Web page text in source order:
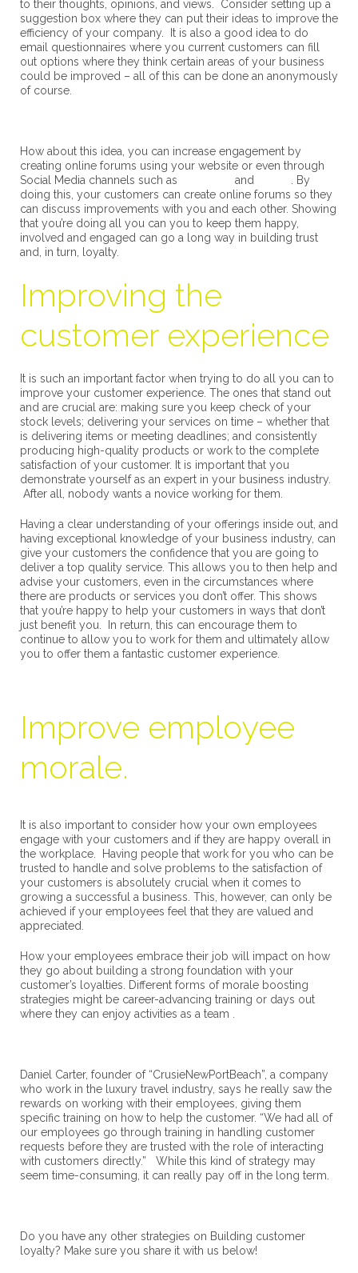
to their thoughts, opinions, and views. Consider setting up a
suggestion box where they can put their ideas to improve the
efficiency of your company. It is also a good idea to do
email questionnaires where you current customers can fill
out options where they think certain areas of your business
could be improved – all of this can be done an anonymously
of course.
How about this idea, you can increase engagement by
creating online forums using your website or even through
Social Media channels such as
and
. By
doing this, your customers can create online forums so they
can discuss improvements with you and each other. Showing
that you’re doing all you can you to keep them happy,
involved and engaged can go a long way in building trust
and, in turn, loyalty.
Improving the
customer experience
It is such an important factor when trying to do all you can to
improve your customer experience. The ones that stand out
and are crucial are: making sure you keep check of your
stock levels; delivering your services on time – whether that
is delivering items or meeting deadlines; and consistently
producing high-quality products or work to the complete
satisfaction of your customer. It is important that you
demonstrate yourself as an expert in your business industry.
After all, nobody wants a novice working for them.
Having a clear understanding of your offerings inside out, and
having exceptional knowledge of your business industry, can
give your customers the confidence that you are going to
deliver a top quality service. This allows you to then help and
advise your customers, even in the circumstances where
there are products or services you don’t offer. This shows
that you’re happy to help your customers in ways that don’t
just benefit you. In return, this can encourage them to
continue to allow you to work for them and ultimately allow
you to offer them a fantastic customer experience.
Improve employee
morale.
It is also important to consider how your own employees
engage with your customers and if they are happy overall in
the workplace. Having people that work for you who can be
trusted to handle and solve problems to the satisfaction of
your customers is absolutely crucial when it comes to
growing a successful a business. This, however, can only be
achieved if your employees feel that they are valued and
appreciated.
How your employees embrace their job will impact on how
they go about building a strong foundation with your
customer’s loyalties. Different forms of morale boosting
strategies might be career-advancing training or days out
where they can enjoy activities as a team .
Daniel Carter, founder of “CrusieNewPortBeach”, a company
who work in the luxury travel industry, says he really saw the
rewards on working with their employees, giving them
specific training on how to help the customer. “We had all of
our employees go through training in handling customer
requests before they are trusted with the role of interacting
with customers directly.” While this kind of strategy may
seem time-consuming, it can really pay off in the long term.
Do you have any other strategies on Building customer
loyalty? Make sure you share it with us below!